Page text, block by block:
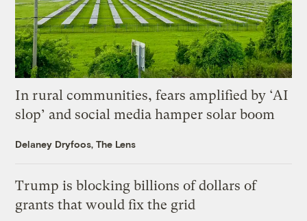
In rural communities, fears amplified by ‘AI
slop’ and social media hamper solar boom
Delaney Dryfoos, The Lens
Trump is blocking billions of dollars of
grants that would fix the grid